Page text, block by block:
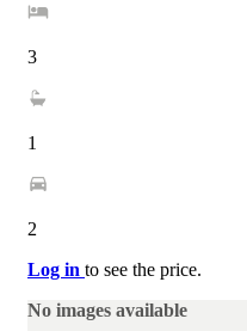
3
1
2
Log in to see the price.
No images available